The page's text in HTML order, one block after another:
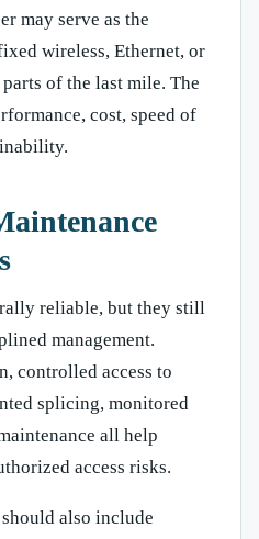
may serve as the
wireless, Ethernet, or
of the last mile. The
cost, speed of
reliable, but they still
management.
controlled access to
splicing, monitored
all help
access risks.
also include